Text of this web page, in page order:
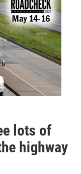
lots of
highway